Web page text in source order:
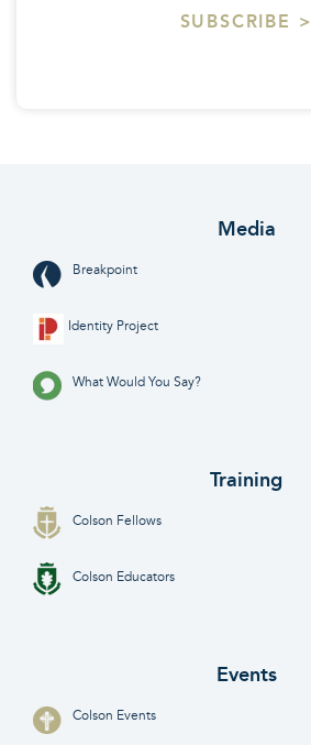
SUBSCRIBE >
Media
Breakpoint
Identity Project
What Would You Say?
Training
Colson Fellows
Colson Educators
Events
Colson Events